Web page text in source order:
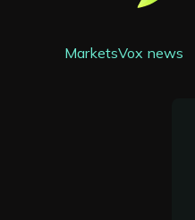
MarketsVox news